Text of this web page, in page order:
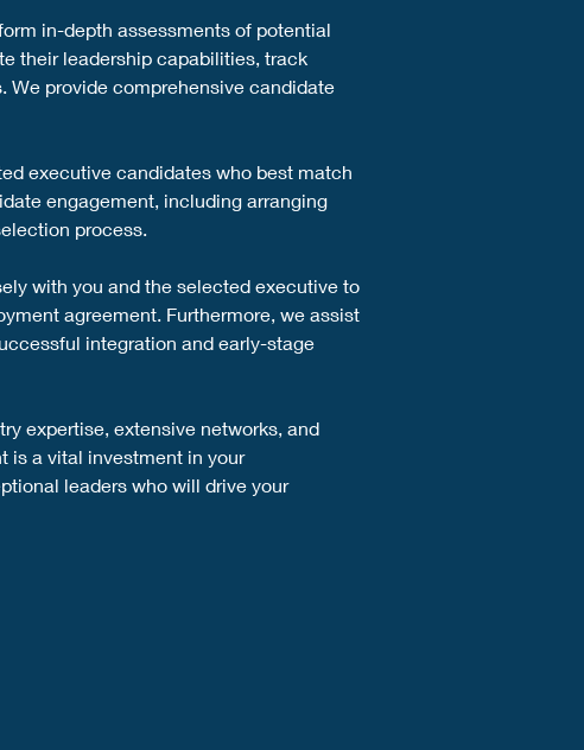
in-depth assessments of potential
their leadership capabilities, track
We provide comprehensive candidate
executive candidates who best match
engagement, including arranging
process.
with you and the selected executive to
agreement. Furthermore, we assist
integration and early-stage
expertise, extensive networks, and
is a vital investment in your
leaders who will drive your